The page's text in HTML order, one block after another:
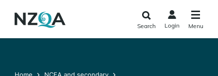
main
Search Login Menu